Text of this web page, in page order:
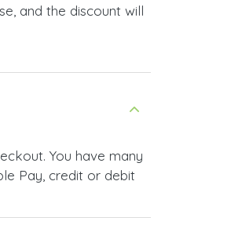
and the discount will
You have many
Pay, credit or debit